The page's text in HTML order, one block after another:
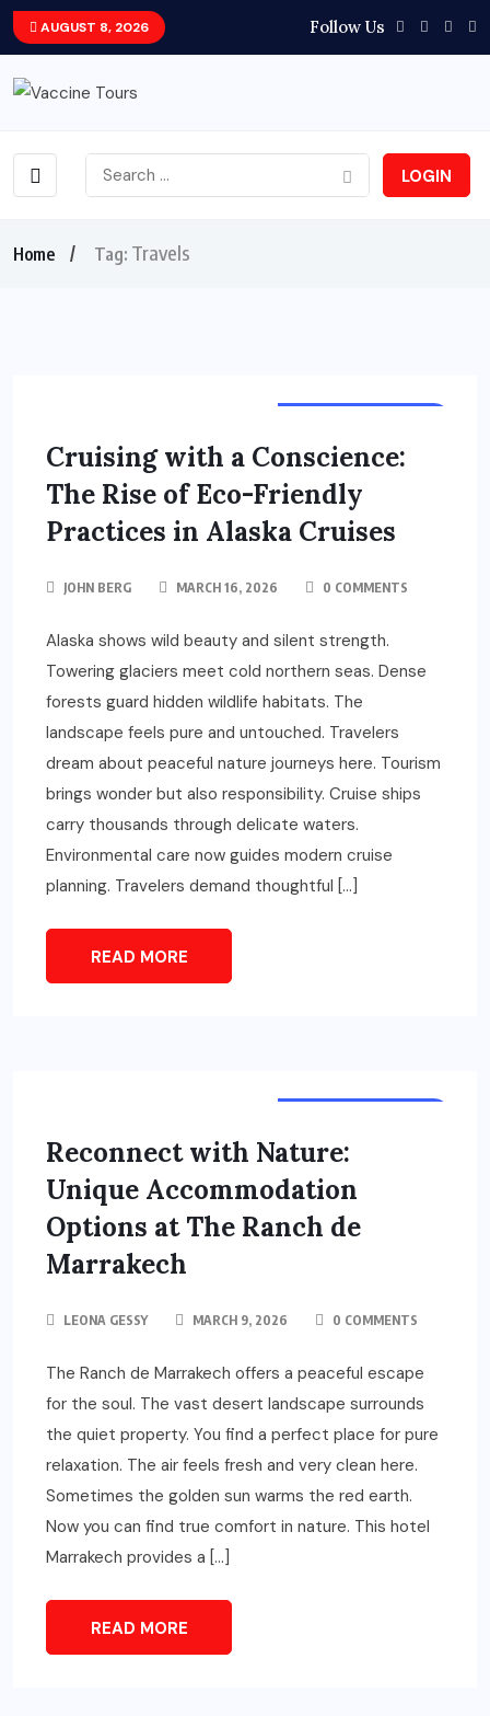
AUGUST 8, 2026 Follow Us
LOGIN
Home Tag: Travels
Cruising with a Conscience:
The Rise of Eco-Friendly
Practices in Alaska Cruises
JOHN BERG MARCH 16, 2026 0 COMMENTS
Alaska shows wild beauty and silent strength.
Towering glaciers meet cold northern seas. Dense
forests guard hidden wildlife habitats. The
landscape feels pure and untouched. Travelers
dream about peaceful nature journeys here. Tourism
brings wonder but also responsibility. Cruise ships
carry thousands through delicate waters.
Environmental care now guides modern cruise
planning. Travelers demand thoughtful […]
READ MORE
Reconnect with Nature:
Unique Accommodation
Options at The Ranch de
Marrakech
LEONA GESSY MARCH 9, 2026 0 COMMENTS
The Ranch de Marrakech offers a peaceful escape
for the soul. The vast desert landscape surrounds
the quiet property. You find a perfect place for pure
relaxation. The air feels fresh and very clean here.
Sometimes the golden sun warms the red earth.
Now you can find true comfort in nature. This hotel
Marrakech provides a […]
READ MORE